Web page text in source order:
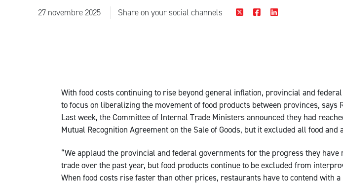
27 novembre 2025 Share on your social channels
With food costs continuing to rise beyond general inflation, provincial and
to focus on liberalizing the movement of food products between provinces, says
Last week, the Committee of Internal Trade Ministers announced they had
Mutual Recognition Agreement on the Sale of Goods, but it excluded all food and
“We applaud the provincial and federal governments for the progress they have
trade over the past year, but food products continue to be excluded from
When food costs rise faster than other prices, restaurants have to contend with